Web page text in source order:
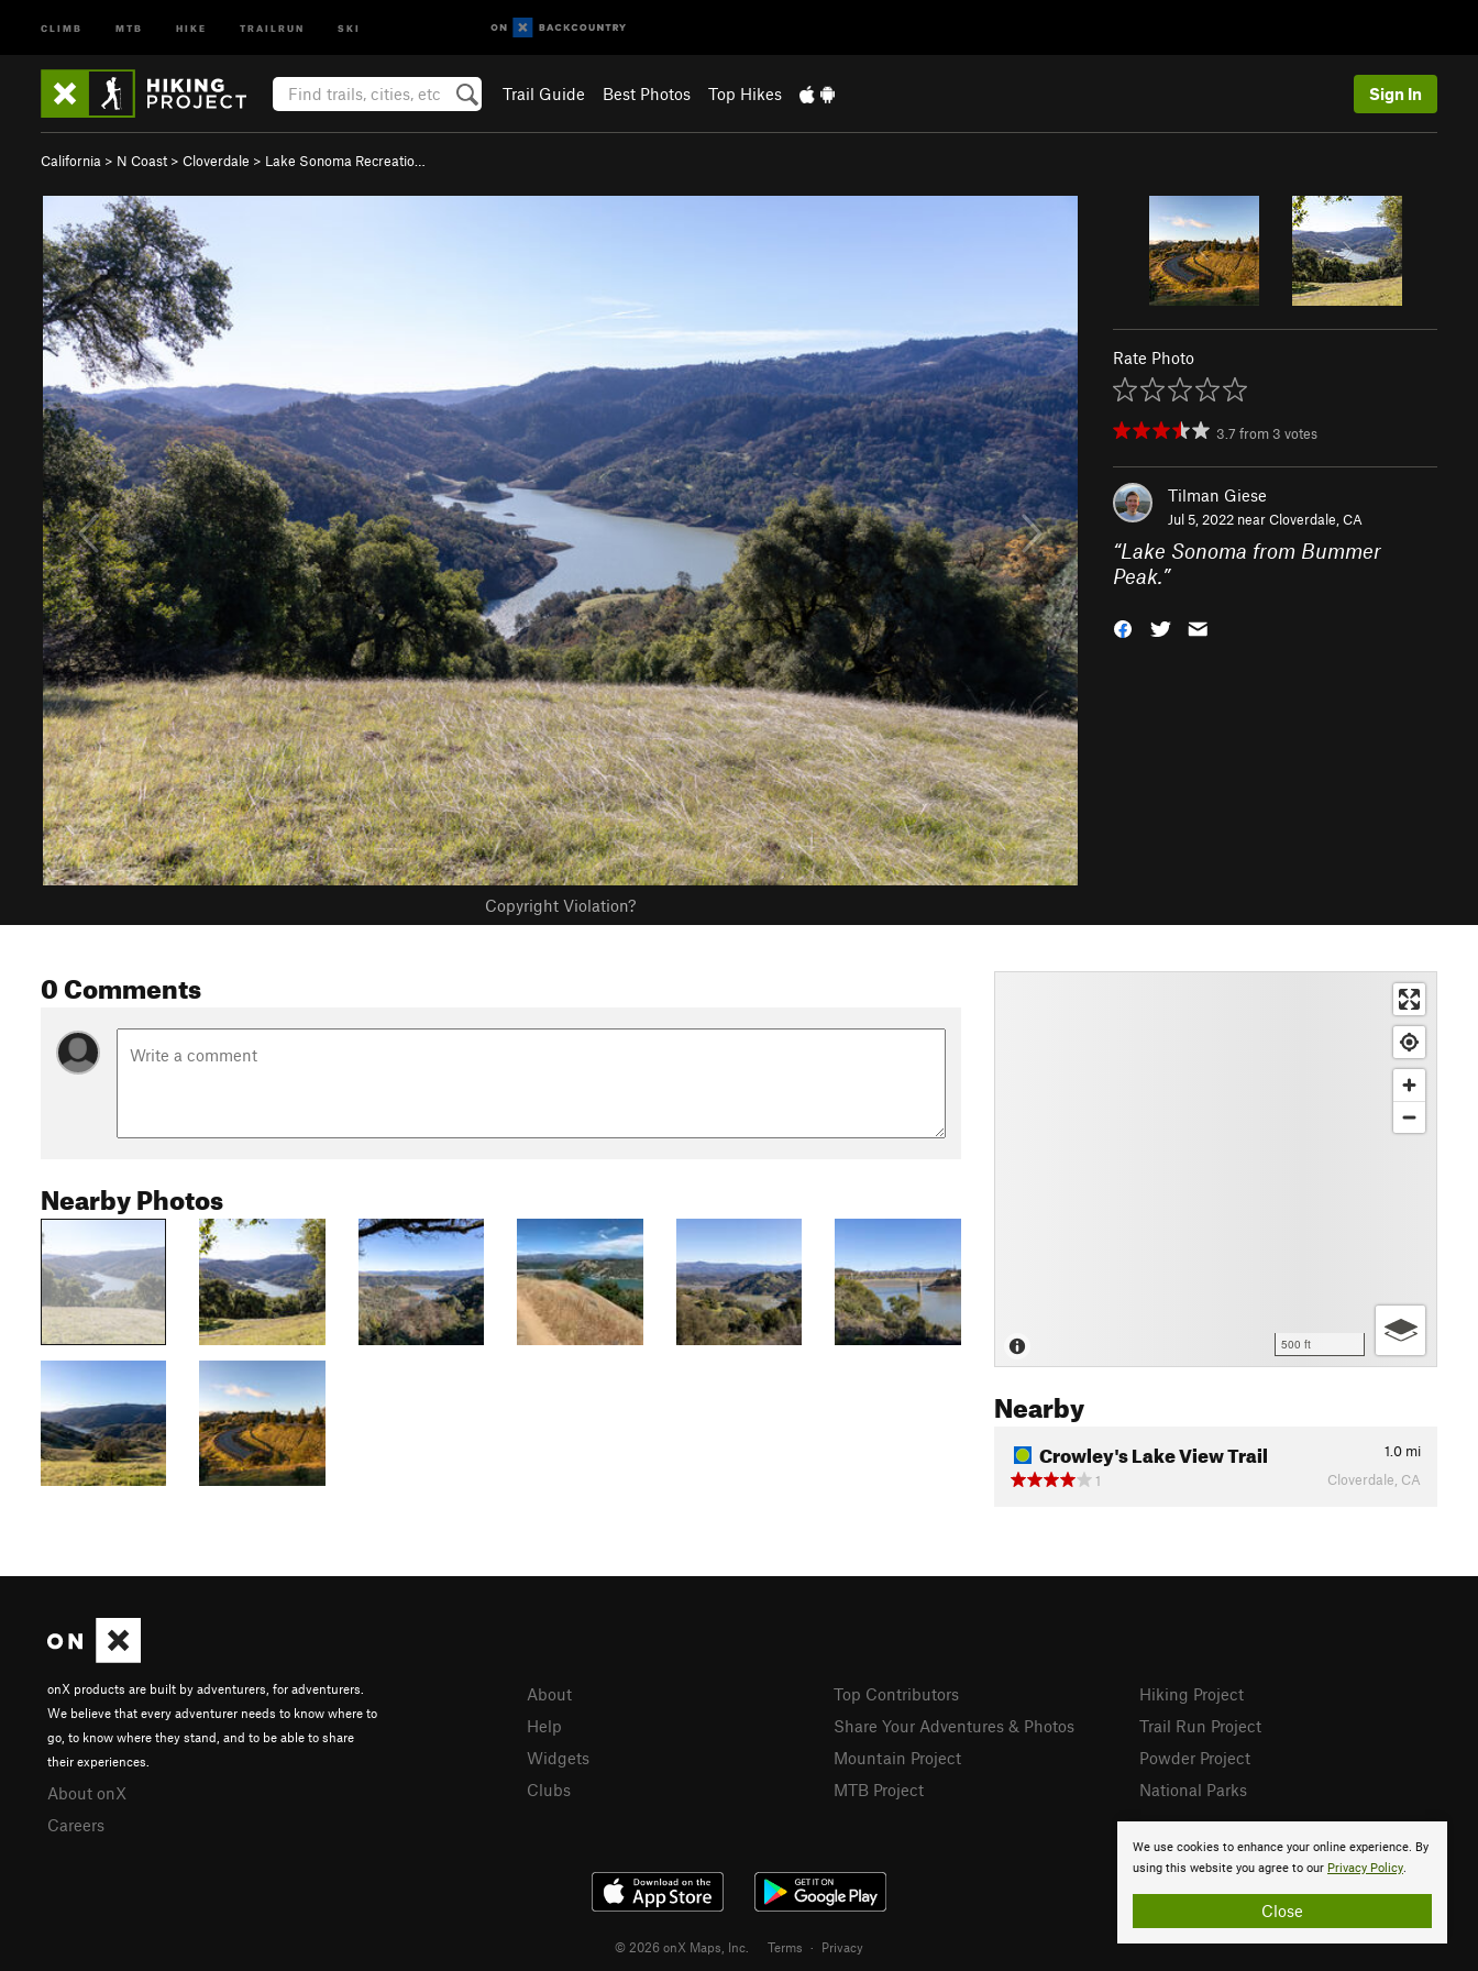
CLIMB MTB HIKE TRAILRUN SKI
Trail Guide Best Photos Top Hikes Sign In
California > N Coast > Cloverdale > Lake Sonoma Recreatio…
Copyright Violation?
Rate Photo
3.7 from 3 votes
Tilman Giese
Jul 5, 2022 nearCloverdale, CA
“Lake Sonoma from Bummer
Peak.”
0 Comments
Nearby Photos
500 ft
Nearby
Crowley's Lake View Trail 1.0 mi
1
Cloverdale, CA
We use cookies to enhance your online experience. By
using this website you agree to our Privacy Policy.
Close
onX products are built by adventurers, for adventurers.
We believe that every adventurer needs to know where to
go, to know where they stand, and to be able to share
their experiences.
About onX
Careers
About
Help
Widgets
Clubs
Top Contributors
Share Your Adventures & Photos
Mountain Project
MTB Project
Hiking Project
Trail Run Project
Powder Project
National Parks
© 2026 onX Maps, Inc. Terms · Privacy